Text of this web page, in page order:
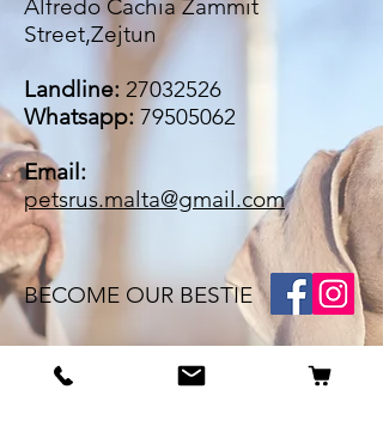
Alfredo Cachia Zammit
Street,Zejtun
Landline: 27032526
Whatsapp: 79505062
Email:
petsrus.malta@gmail.com
BECOME OUR BESTIE